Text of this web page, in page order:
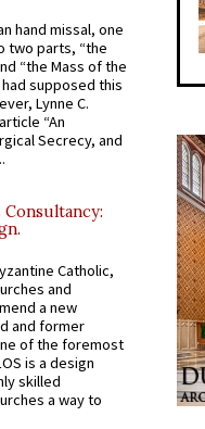
hand missal, one
two parts, “the
“the Mass of the
supposed this
Lynne C.
“An
Secrecy, and
Catholic,
and
a new
and former
of the foremost
is a design
skilled
a way to